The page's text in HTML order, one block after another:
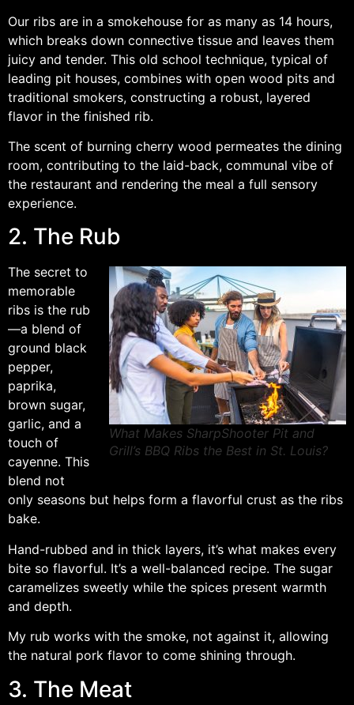
Our ribs are in a smokehouse for as many as 14 hours,
which breaks down connective tissue and leaves them
juicy and tender. This old school technique, typical of
leading pit houses, combines with open wood pits and
traditional smokers, constructing a robust, layered
flavor in the finished rib.
The scent of burning cherry wood permeates the dining
room, contributing to the laid-back, communal vibe of
the restaurant and rendering the meal a full sensory
experience.
2. The Rub
What Makes SharpShooter Pit and
Grill’s BBQ Ribs the Best in St. Louis?
The secret to
memorable
ribs is the rub
—a blend of
ground black
pepper,
paprika,
brown sugar,
garlic, and a
touch of
cayenne. This
blend not
only seasons but helps form a flavorful crust as the ribs
bake.
Hand-rubbed and in thick layers, it’s what makes every
bite so flavorful. It’s a well-balanced recipe. The sugar
caramelizes sweetly while the spices present warmth
and depth.
My rub works with the smoke, not against it, allowing
the natural pork flavor to come shining through.
3. The Meat